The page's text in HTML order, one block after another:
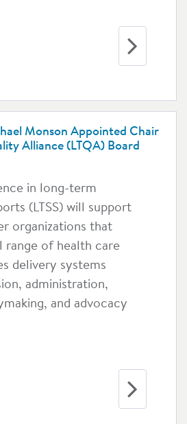
Monson Appointed Chair
Alliance (LTQA) Board
in long-term
(LTSS) will support
organizations that
range of health care
delivery systems
administration,
and advocacy